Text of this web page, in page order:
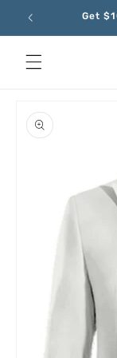
Skip to
content
Get
product
information